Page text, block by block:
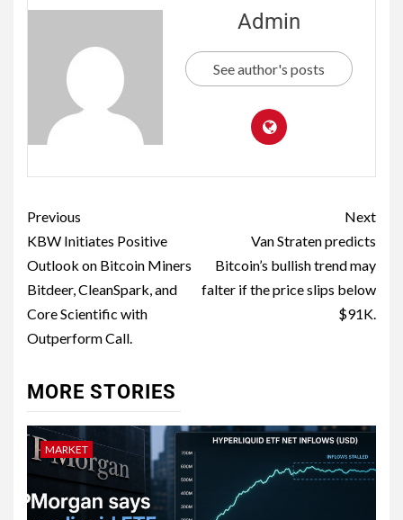
Admin
See author's posts
Previous
KBW Initiates Positive
Outlook on Bitcoin Miners
Bitdeer, CleanSpark, and
Core Scientific with
Outperform Call.
Next
Van Straten predicts
Bitcoin’s bullish trend may
falter if the price slips below
$91K.
MORE STORIES
MARKET